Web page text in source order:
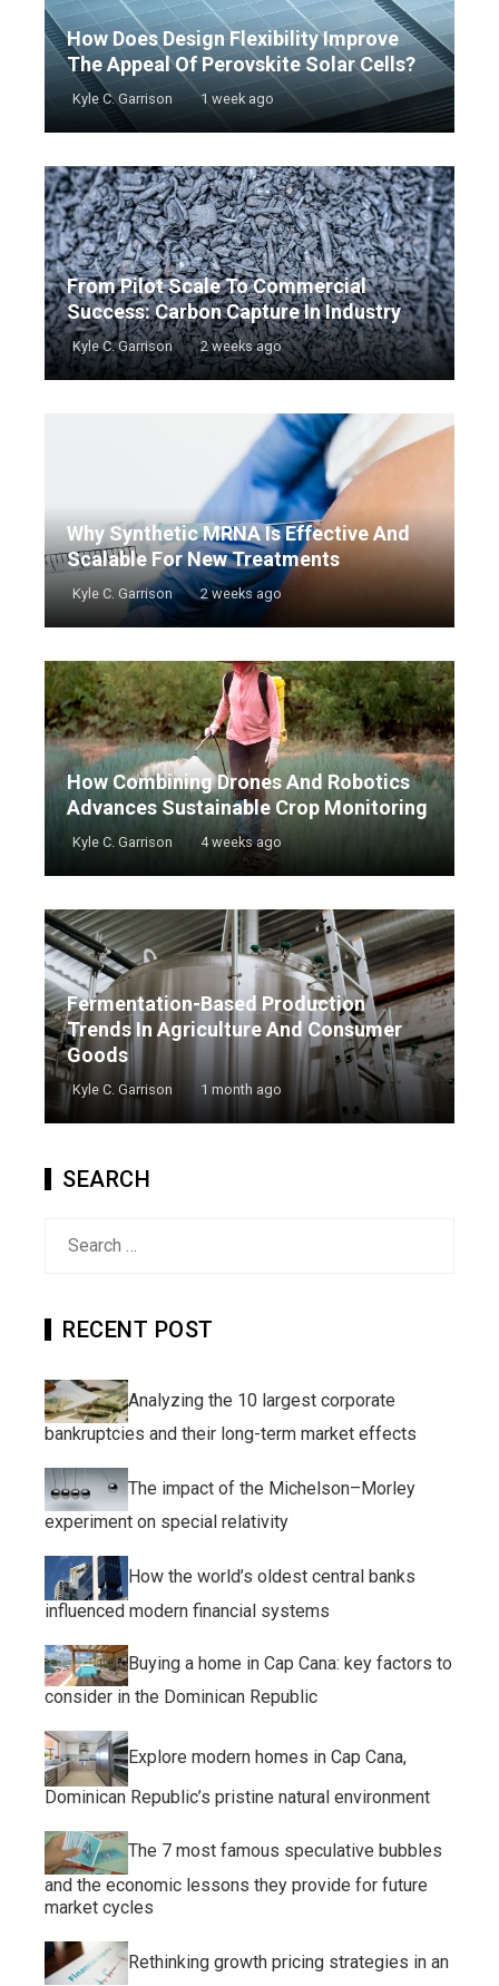
How Does Design Flexibility Improve
The Appeal Of Perovskite Solar Cells?
Kyle C. Garrison 1 week ago
From Pilot Scale To Commercial
Success: Carbon Capture In Industry
Kyle C. Garrison 2 weeks ago
Why Synthetic MRNA Is Effective And
Scalable For New Treatments
Kyle C. Garrison 2 weeks ago
How Combining Drones And Robotics
Advances Sustainable Crop Monitoring
Kyle C. Garrison 4 weeks ago
Fermentation-Based Production
Trends In Agriculture And Consumer
Goods
Kyle C. Garrison 1 month ago
SEARCH
RECENT POST
Analyzing the 10 largest corporate
bankruptcies and their long-term market effects
The impact of the Michelson–Morley
experiment on special relativity
How the world’s oldest central banks
influenced modern financial systems
Buying a home in Cap Cana: key factors to
consider in the Dominican Republic
Explore modern homes in Cap Cana,
Dominican Republic’s pristine natural environment
The 7 most famous speculative bubbles
and the economic lessons they provide for future
market cycles
Rethinking growth pricing strategies in an